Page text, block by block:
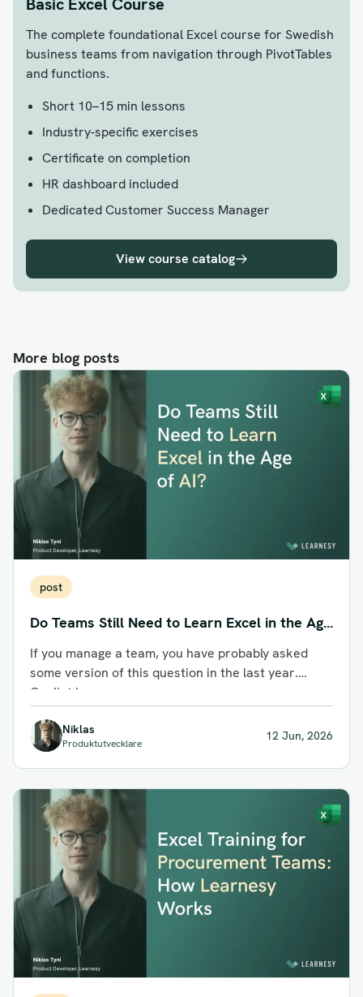
The complete foundational Excel course for Swedish
business teams from navigation through PivotTables
and functions.
Short 10–15 min lessons
Industry-specific exercises
Certificate on completion
HR dashboard included
Dedicated Customer Success Manager
View course catalog
More blog posts
post
Do Teams Still Need to Learn Excel in the Age
of AI?
If you manage a team, you have probably asked
some version of this question in the last year.
Copilot is...
Niklas
Produktutvecklare
12 Jun, 2026